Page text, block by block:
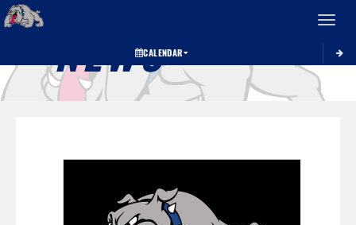
Toggle
CALENDAR
NEWS